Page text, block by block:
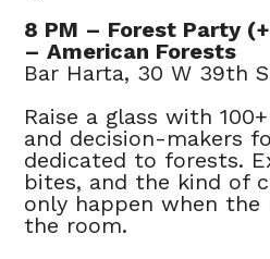
8 PM – Forest Party
– American Forests
Bar Harta, 30 W 39th
Raise a glass with
and decision-makers
dedicated to forests.
bites, and the kind of
only happen when
the room.